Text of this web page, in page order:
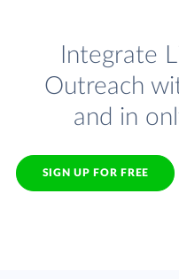
Integrate
Outreach
and in
SIGN UP FOR FREE